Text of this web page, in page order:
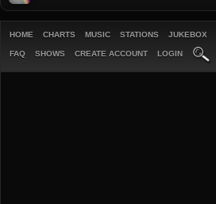
HOME CHARTS MUSIC STATIONS JUKEBOX
FAQ SHOWS CREATE ACCOUNT LOGIN